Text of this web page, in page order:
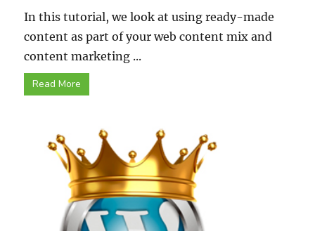
In this tutorial, we look at using ready-made
content as part of your web content mix and
content marketing ...
Read More